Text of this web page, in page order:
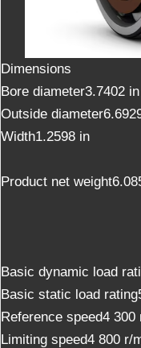
Dimensions
Bore diameter3.7402 in
Outside
Width1.2598 in
Product net
Basic dynamic load
Basic static load
Reference speed4 300
Limiting speed4 800 r/